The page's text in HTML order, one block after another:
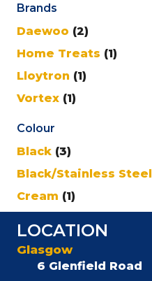
Brands
Daewoo (2)
Home Treats (1)
Lloytron (1)
Vortex (1)
Colour
Black (3)
Black/Stainless Steel
Cream (1)
LOCATION
Glasgow
6 Glenfield Road